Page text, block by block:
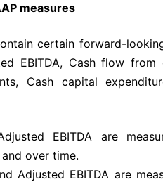
measures
certain forward-
EBITDA, Cash flow
Cash capital
EBITDA are
over time.
Adjusted EBITDA are